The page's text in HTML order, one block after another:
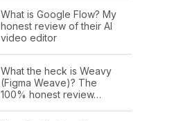
What is Google Flow? My
honest review of their AI
video editor
What the heck is Weavy
(Figma Weave)? The
100% honest review…